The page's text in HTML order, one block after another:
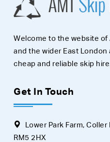
Welcome to the website of
and the wider East London
cheap and reliable skip hire.
Get In Touch
Lower Park Farm, Coller
RM5 2HX